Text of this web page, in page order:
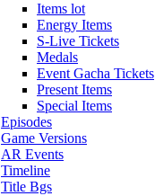
Items lot
Energy Items
S-Live Tickets
Medals
Event Gacha Tickets
Present Items
Special Items
Episodes
Game Versions
AR Events
Timeline
Title Bgs